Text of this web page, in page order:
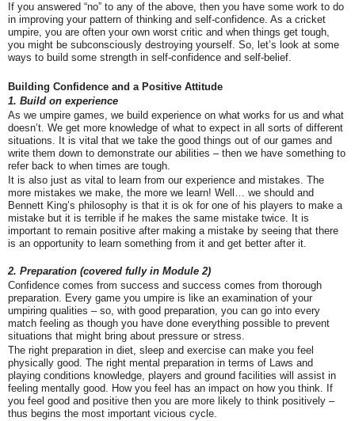
If you answered “no” to any of the above, then you have some work to do
in improving your pattern of thinking and self-confidence. As a cricket
umpire, you are often your own worst critic and when things get tough,
you might be subconsciously destroying yourself. So, let’s look at some
ways to build some strength in self-confidence and self-belief.
Building Confidence and a Positive Attitude
1. Build on experience
As we umpire games, we build experience on what works for us and what
doesn’t. We get more knowledge of what to expect in all sorts of different
situations. It is vital that we take the good things out of our games and
write them down to demonstrate our abilities – then we have something to
refer back to when times are tough.
It is also just as vital to learn from our experience and mistakes. The
more mistakes we make, the more we learn! Well… we should and
Bennett King’s philosophy is that it is ok for one of his players to make a
mistake but it is terrible if he makes the same mistake twice. It is
important to remain positive after making a mistake by seeing that there
is an opportunity to learn something from it and get better after it.
2. Preparation (covered fully in Module 2)
Confidence comes from success and success comes from thorough
preparation. Every game you umpire is like an examination of your
umpiring qualities – so, with good preparation, you can go into every
match feeling as though you have done everything possible to prevent
situations that might bring about pressure or stress.
The right preparation in diet, sleep and exercise can make you feel
physically good. The right mental preparation in terms of Laws and
playing conditions knowledge, players and ground facilities will assist in
feeling mentally good. How you feel has an impact on how you think. If
you feel good and positive then you are more likely to think positively –
thus begins the most important vicious cycle.